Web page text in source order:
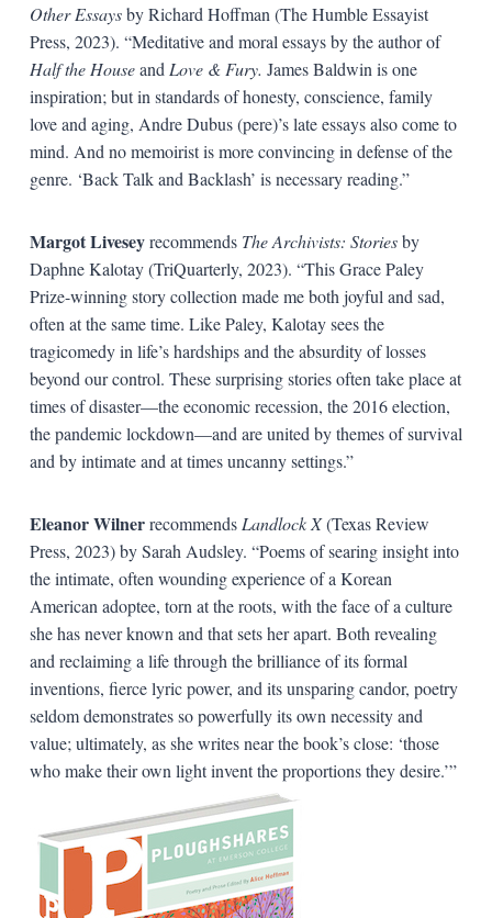
Other Essaysby Richard Hoffman (The Humble Essayist
Press, 2023). “Meditative and moral essays by the author of
Half the Houseand Love & Fury. James Baldwin is one
inspiration; but in standards of honesty, conscience, family
love and aging, Andre Dubus (pere)’s late essays also come to
mind. And no memoirist is more convincing in defense of the
genre. ‘Back Talk and Backlash’ is necessary reading.”
Margot Liveseyrecommends The Archivists: Storiesby
Daphne Kalotay (TriQuarterly, 2023). “This Grace Paley
Prize-winning story collection made me both joyful and sad,
often at the same time. Like Paley, Kalotay sees the
tragicomedy in life’s hardships and the absurdity of losses
beyond our control. These surprising stories often take place at
times of disaster—the economic recession, the 2016 election,
the pandemic lockdown—and are united by themes of survival
and by intimate and at times uncanny settings.”
Eleanor Wilnerrecommends Landlock X(Texas Review
Press, 2023) by Sarah Audsley. “Poems of searing insight into
the intimate, often wounding experience of a Korean
American adoptee, torn at the roots, with the face of a culture
she has never known and that sets her apart. Both revealing
and reclaiming a life through the brilliance of its formal
inventions, fierce lyric power, and its unsparing candor, poetry
seldom demonstrates so powerfully its own necessity and
value; ultimately, as she writes near the book’s close: ‘those
who make their own light invent the proportions they desire.’”